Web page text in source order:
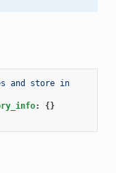
and store in
:
{}